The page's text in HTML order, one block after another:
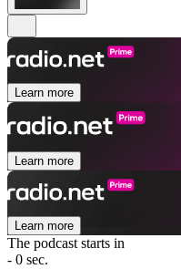
Learn more
Learn more
Learn more
The podcast starts in
- 0 sec.